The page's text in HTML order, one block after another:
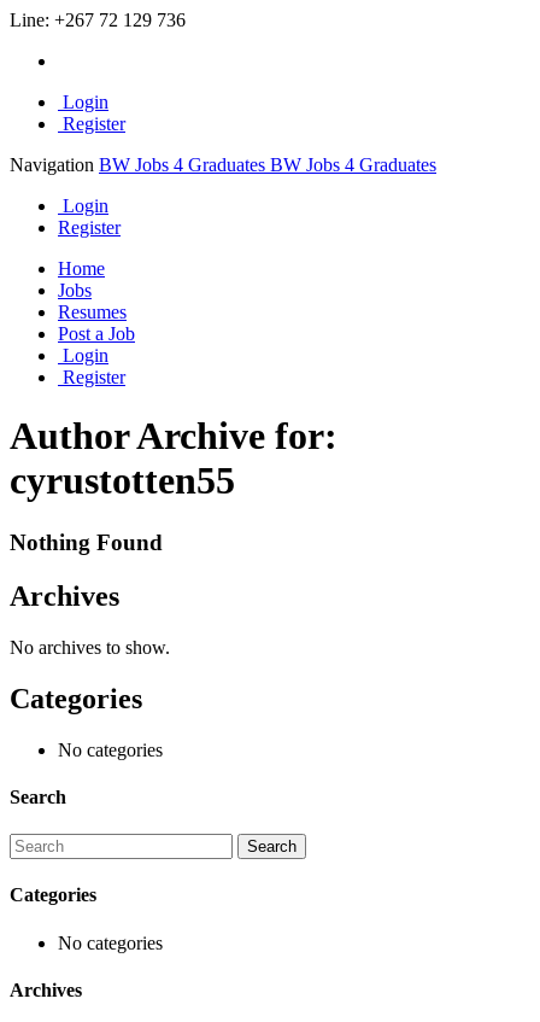
Line: +267 72 129 736
Login
Register
Navigation BW Jobs 4 Graduates BW Jobs 4 Graduates
Login
Register
Home
Jobs
Resumes
Post a Job
Login
Register
Author Archive for:
cyrustotten55
Nothing Found
Archives
No archives to show.
Categories
No categories
Search
Categories
No categories
Archives